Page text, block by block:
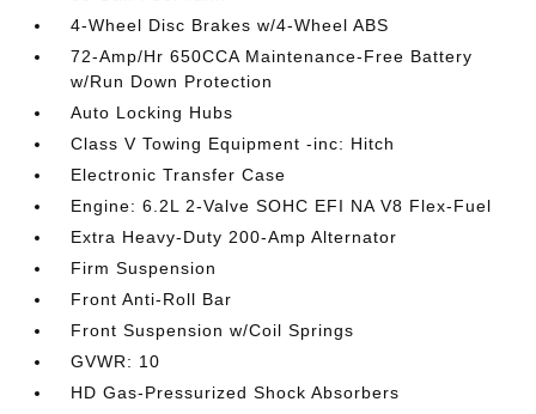
4-Wheel Disc Brakes w/4-Wheel ABS
72-Amp/Hr 650CCA Maintenance-Free Battery
w/Run Down Protection
Auto Locking Hubs
Class V Towing Equipment -inc: Hitch
Electronic Transfer Case
Engine: 6.2L 2-Valve SOHC EFI NA V8 Flex-Fuel
Extra Heavy-Duty 200-Amp Alternator
Firm Suspension
Front Anti-Roll Bar
Front Suspension w/Coil Springs
GVWR: 10
HD Gas-Pressurized Shock Absorbers